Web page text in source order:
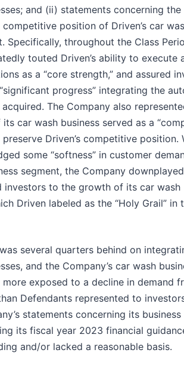
and (ii) statements concerning the
position of Driven’s car
Specifically, throughout the Class
touted Driven’s ability to execute
as a “core strength,” and assured
progress” integrating the
The Company also
car wash business served as a
Driven’s competitive position.
some “softness” in customer
segment, the Company
investors to the growth of its car wash
Driven labeled as the “Holy Grail” in
several quarters behind on
and the Company’s car wash
exposed to a decline in demand
Defendants represented to
statements concerning its business
its fiscal year 2023 financial
and/or lacked a reasonable basis.